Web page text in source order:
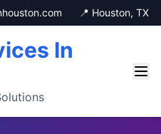
📍 Houston, TX
In